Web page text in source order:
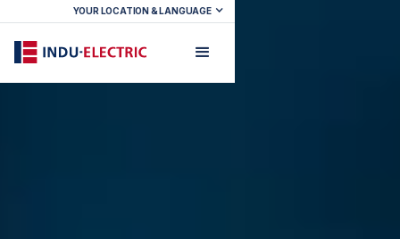
YOUR LOCATION & LANGUAGE